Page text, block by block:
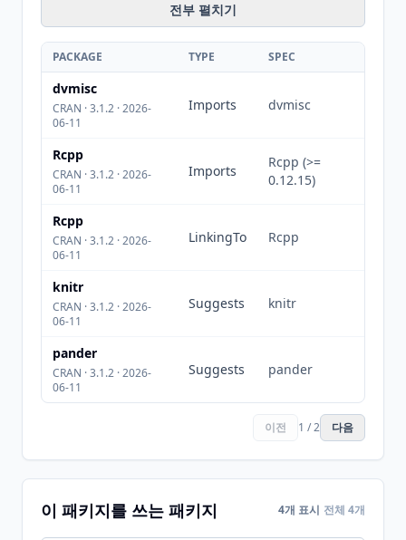
전부 펼치기
PACKAGE TYPE SPEC
dvmisc
CRAN · 3.1.2 · 2026-
06-11
Imports dvmisc
Rcpp
CRAN · 3.1.2 · 2026-
06-11
Imports
Rcpp (>=
0.12.15)
Rcpp
CRAN · 3.1.2 · 2026-
06-11
LinkingTo Rcpp
knitr
CRAN · 3.1.2 · 2026-
06-11
Suggests knitr
pander
CRAN · 3.1.2 · 2026-
06-11
Suggests pander
이전 1 / 2 다음
이 패키지를 쓰는 패키지 4개 표시 전체 4개